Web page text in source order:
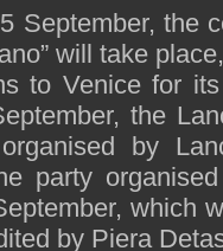
September, the
will take
to Venice for
the
by
party
which
by Piera